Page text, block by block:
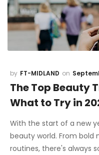
FT-MIDLAND
The Top Beauty
What to Try in
With the start of a new
beauty world. From bold
routines, there's always